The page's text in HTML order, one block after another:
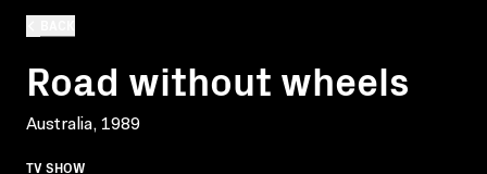
Road without wheels
Australia, 1989
TV SHOW